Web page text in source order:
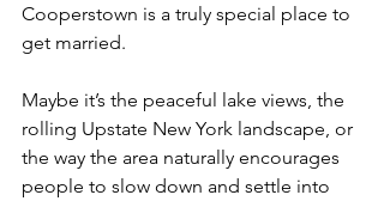
Cooperstown is a truly special place to
get married.
Maybe it’s the peaceful lake views, the
rolling Upstate New York landscape, or
the way the area naturally encourages
people to slow down and settle into